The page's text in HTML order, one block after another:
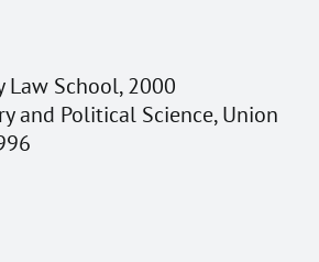
Law School, 2000
and Political Science, Union